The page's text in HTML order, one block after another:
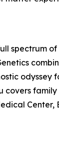
spectrum
covers
Center,